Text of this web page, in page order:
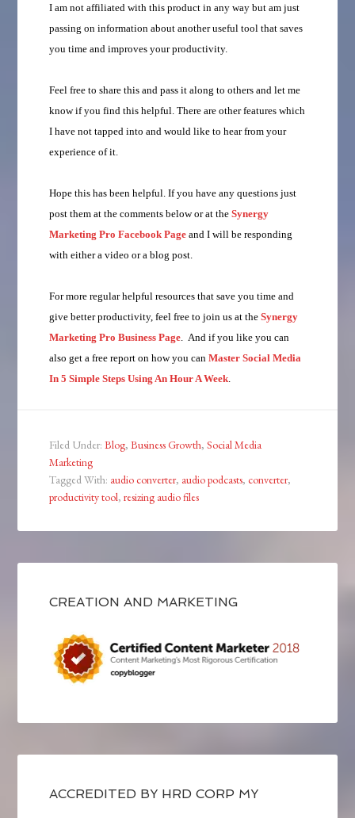
I am not affiliated with this product in any way but am just
passing on information about another useful tool that saves
you time and improves your productivity.
Feel free to share this and pass it along to others and let me
know if you find this helpful. There are other features which
I have not tapped into and would like to hear from your
experience of it.
Hope this has been helpful. If you have any questions just
post them at the comments below or at theSynergy
Marketing Pro Facebook Page and I will be responding
with either a video or a blog post.
For more regular helpful resources that save you time and
give better productivity, feel free to join us at theSynergy
Marketing Pro Business Page. And if you like you can
also get a free report on how you canMaster Social Media
In 5 Simple Steps Using An Hour A Week.
Filed Under:Blog,Business Growth,Social Media
Marketing
Tagged With: audio converter, audio podcasts,converter,
productivity tool,resizing audio files
CREATION AND MARKETING
ACCREDITED BY HRD CORP MY